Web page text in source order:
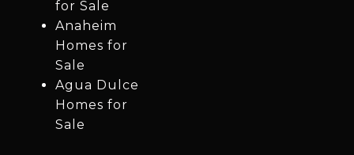
for Sale
Anaheim
Homes for
Sale
Agua Dulce
Homes for
Sale